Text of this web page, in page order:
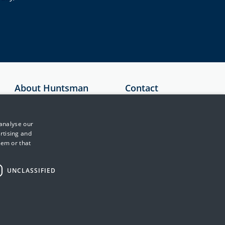
About Huntsman
Security
Testimonials
News & Media
Contact
our
and
or that
UNCLASSIFIED